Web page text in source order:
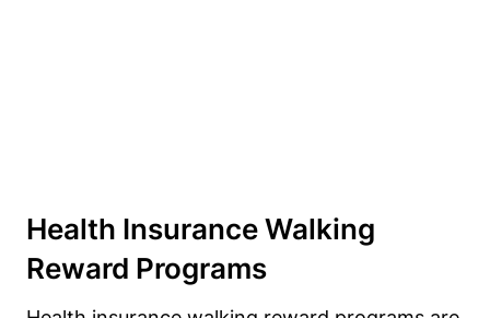
Health Insurance Walking
Reward Programs